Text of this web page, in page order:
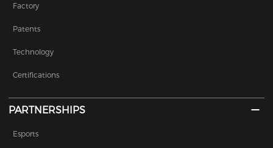
Factory
Patents
Technology
Certifications
PARTNERSHIPS
Esports